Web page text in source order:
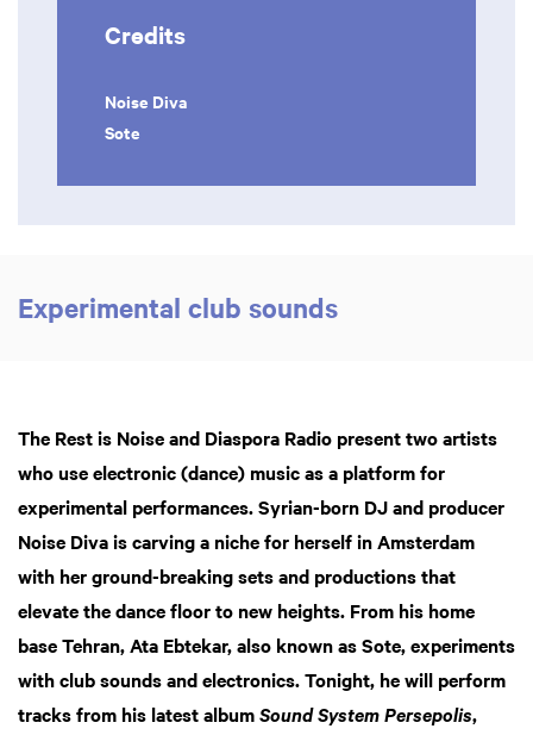
Credits
Noise Diva
Sote
Experimental club sounds
The Rest is Noise and Diaspora Radio present two artists
who use electronic (dance) music as a platform for
experimental performances. Syrian-born DJ and producer
Noise Diva is carving a niche for herself in Amsterdam
with her ground-breaking sets and productions that
elevate the dance floor to new heights. From his home
base Tehran, Ata Ebtekar, also known as Sote, experiments
with club sounds and electronics. Tonight, he will perform
tracks from his latest album Sound System Persepolis,